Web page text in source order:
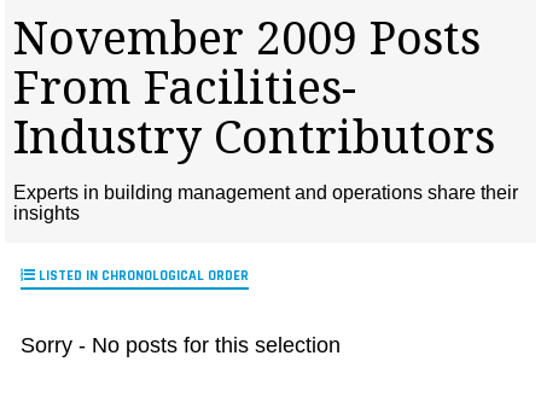
PRODUCTS
EDUCATION
UPCOMING
MAGAZINES
SEARCH
November 2009 Posts
From Facilities-
Industry Contributors
Experts in building management and operations share their
insights
LISTED IN CHRONOLOGICAL ORDER
Sorry - No posts for this selection